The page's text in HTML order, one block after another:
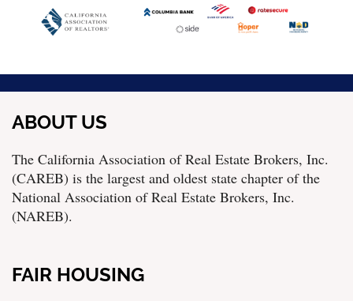
ABOUT US
The California Association of Real Estate Brokers, Inc.
(CAREB) is the largest and oldest state chapter of the
National Association of Real Estate Brokers, Inc.
(NAREB).
FAIR HOUSING